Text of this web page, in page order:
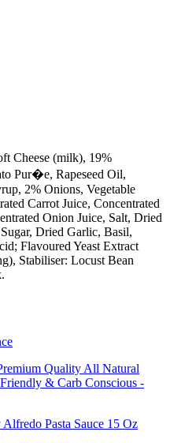
Cheese (milk), 19%
Pur�e, Rapeseed Oil,
2% Onions, Vegetable
Carrot Juice, Concentrated
Onion Juice, Salt, Dried
Dried Garlic, Basil,
Flavoured Yeast Extract
Stabiliser: Locust Bean
Quality All Natural
& Carb Conscious -
Pasta Sauce 15 Oz